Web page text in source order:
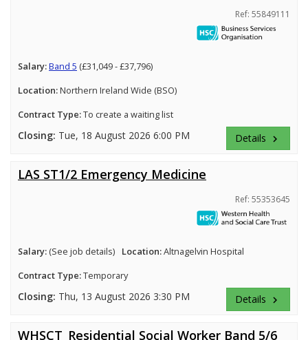
Ref: 55849111
Salary:Band 5 (£31,049 - £37,796)
Location:Northern Ireland Wide (BSO)
Contract Type:To create a waiting list
Closing: Tue, 18 August 2026 6:00 PM Details keyboard_arrow_right
LAS ST1/2 Emergency Medicine
Ref: 55353645
Salary: (See job details) Location:Altnagelvin Hospital
Contract Type:Temporary
Closing: Thu, 13 August 2026 3:30 PM Details keyboard_arrow_right
WHSCT_Residential Social Worker Band 5/6